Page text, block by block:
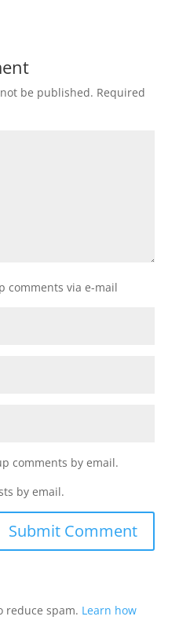
be published. Required
comments via e-mail
comments by email.
by email.
reduce spam. Learn how